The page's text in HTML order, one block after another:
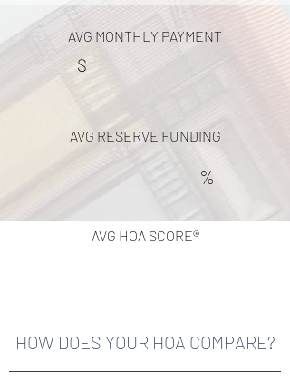
AVG MONTHLY PAYMENT
$
AVG RESERVE FUNDING
%
AVG HOA SCORE®
HOW DOES YOUR HOA COMPARE?